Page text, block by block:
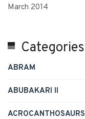
March 2014
Categories
ABRAM
ABUBAKARI II
ACROCANTHOSAURS